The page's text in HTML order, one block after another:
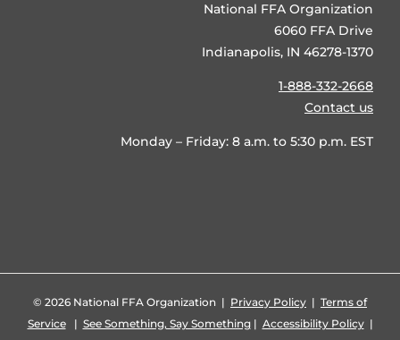
National FFA Organization
6060 FFA Drive
Indianapolis, IN 46278-1370
1-888-332-2668
Contact us
Monday – Friday: 8 a.m. to 5:30 p.m. EST
© 2026 National FFA Organization | Privacy Policy | Terms of
Service| See Something, Say Something| Accessibility Policy|